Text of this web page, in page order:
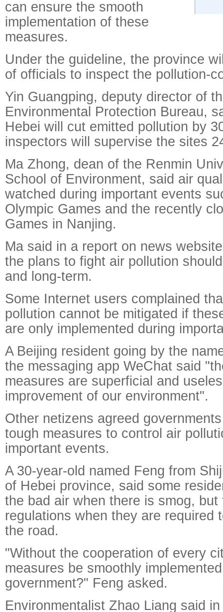
can ensure the smooth
implementation of these
measures.
Under the guideline, the province
of officials to inspect the pollution-
Yin Guangping, deputy director of
Environmental Protection Bureau,
Hebei will cut emitted pollution by
inspectors will supervise the sites
Ma Zhong, dean of the Renmin
School of Environment, said air
watched during important events
Olympic Games and the recently
Games in Nanjing.
Ma said in a report on news
the plans to fight air pollution
and long-term.
Some Internet users complained
pollution cannot be mitigated if
are only implemented during
A Beijing resident going by the
the messaging app WeChat said
measures are superficial and
improvement of our environment".
Other netizens agreed
tough measures to control air
important events.
A 30-year-old named Feng from
of Hebei province, said some
the bad air when there is smog, but
regulations when they are required
the road.
"Without the cooperation of every
measures be smoothly
government?" Feng asked.
Environmentalist Zhao Liang said